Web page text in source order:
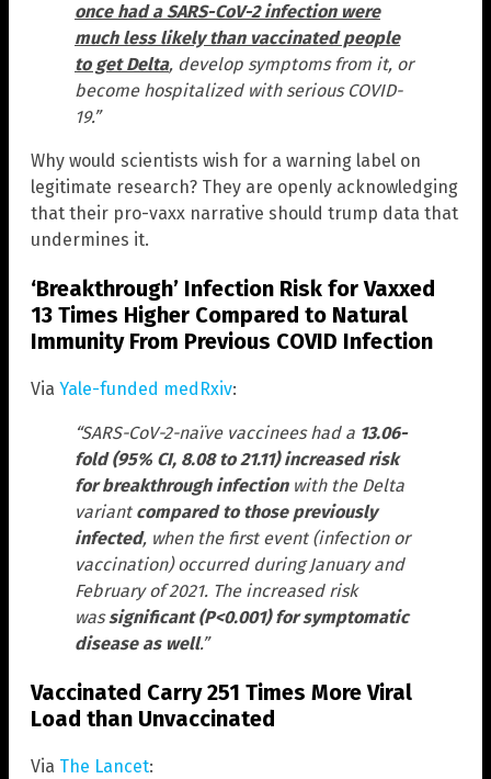
once had a SARS-CoV-2 infection were
much less likely than vaccinated people
to get Delta, develop symptoms from it, or
become hospitalized with serious COVID-
19.”
Why would scientists wish for a warning label on
legitimate research? They are openly acknowledging
that their pro-vaxx narrative should trump data that
undermines it.
‘Breakthrough’ Infection Risk for Vaxxed
13 Times Higher Compared to Natural
Immunity From Previous COVID Infection
Via Yale-funded medRxiv:
“SARS-CoV-2-naïve vaccinees had a 13.06-
fold (95% CI, 8.08 to 21.11) increased risk
for breakthrough infectionwith the Delta
variant compared to those previously
infected, when the first event (infection or
vaccination) occurred during January and
February of 2021. The increased risk
wassignificant (P<0.001) for symptomatic
disease as well.”
Vaccinated Carry 251 Times More Viral
Load than Unvaccinated
Via The Lancet: